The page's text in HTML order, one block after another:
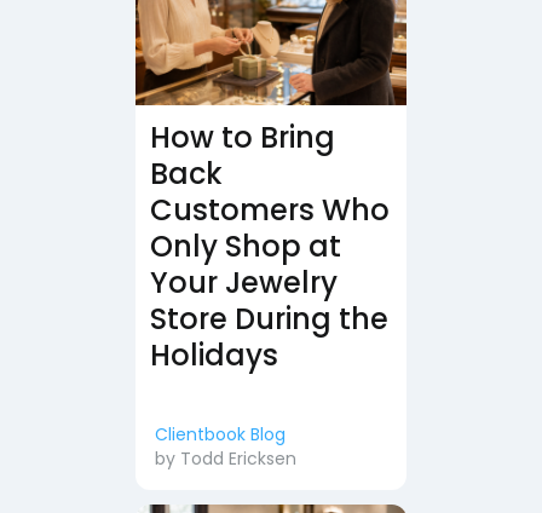
How to Bring
Back
Customers Who
Only Shop at
Your Jewelry
Store During the
Holidays
Clientbook Blog
by Todd Ericksen